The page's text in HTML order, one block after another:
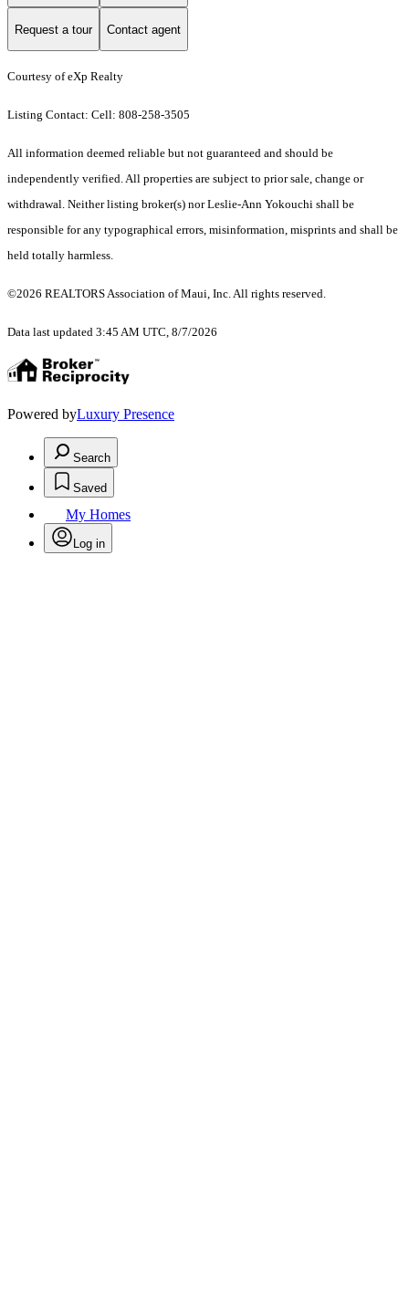
Request a tour Contact agent
Courtesy of eXp Realty
Listing Contact: Cell: 808-258-3505
All information deemed reliable but not guaranteed and should be
independently verified. All properties are subject to prior sale, change or
withdrawal. Neither listing broker(s) nor Leslie-Ann Yokouchi shall be
responsible for any typographical errors, misinformation, misprints and shall be
held totally harmless.
©2026 REALTORS Association of Maui, Inc. All rights reserved.
Data last updated 3:45 AM UTC, 8/7/2026
Powered byLuxury Presence
Search
Saved
My Homes
Log in